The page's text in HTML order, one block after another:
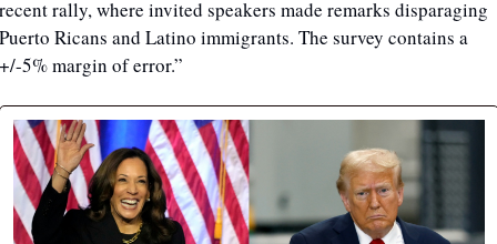
rally, where invited speakers made remarks disparaging
Ricans and Latino immigrants. The survey contains a
5% margin of error.”